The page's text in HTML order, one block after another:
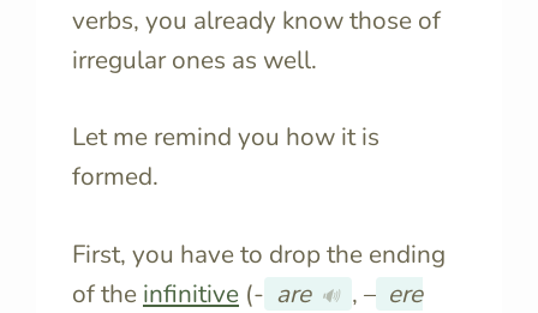
verbs, you already know those of
irregular ones as well.
Let me remind you how it is
formed.
First, you have to drop the ending
of the infinitive (- are 🔊 , – ere